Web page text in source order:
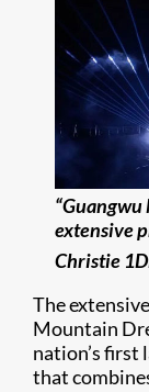
extensive
Christie
The
Mountain
nation’s first
that